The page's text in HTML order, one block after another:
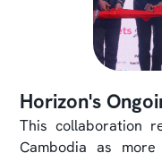
Horizon's
This collaboration
Cambodia as